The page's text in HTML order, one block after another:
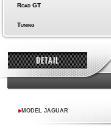
Road GT
Tuning
DETAIL
MODEL JAGUAR